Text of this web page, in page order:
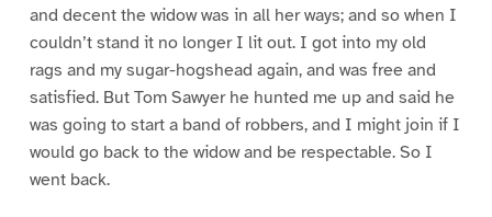
and decent the widow was in all her ways; and so when I
couldn’t stand it no longer I lit out. I got into my old
rags and my sugar-hogshead again, and was free and
satisfied. But Tom Sawyer he hunted me up and said he
was going to start a band of robbers, and I might join if I
would go back to the widow and be respectable. So I
went back.